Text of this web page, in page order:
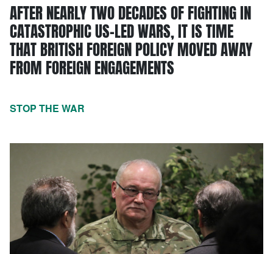
AFTER NEARLY TWO DECADES OF FIGHTING IN
CATASTROPHIC US-LED WARS, IT IS TIME
THAT BRITISH FOREIGN POLICY MOVED AWAY
FROM FOREIGN ENGAGEMENTS
STOP THE WAR